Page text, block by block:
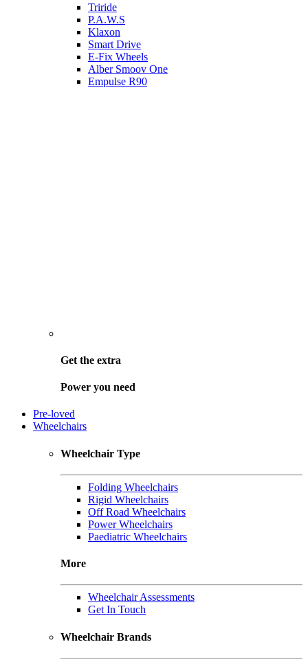
Triride
P.A.W.S
Klaxon
Smart Drive
E-Fix Wheels
Alber Smoov One
Empulse R90
Get the extra
Power you need
Pre-loved
Wheelchairs
Wheelchair Type
Folding Wheelchairs
Rigid Wheelchairs
Off Road Wheelchairs
Power Wheelchairs
Paediatric Wheelchairs
More
Wheelchair Assessments
Get In Touch
Wheelchair Brands